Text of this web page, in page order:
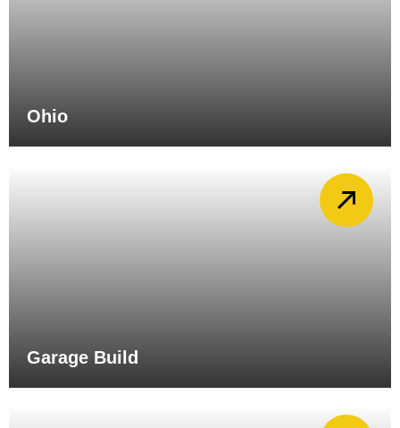
Ohio
Garage Build